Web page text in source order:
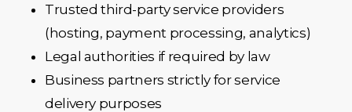
Trusted third-party service providers
(hosting, payment processing, analytics)
Legal authorities if required by law
Business partners strictly for service
delivery purposes